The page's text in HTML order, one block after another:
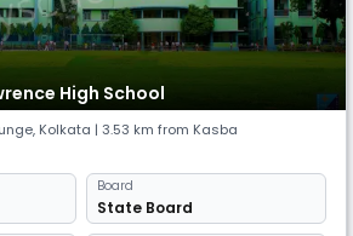
High School
, Kolkata | 3.53 km from Kasba
Board
State Board